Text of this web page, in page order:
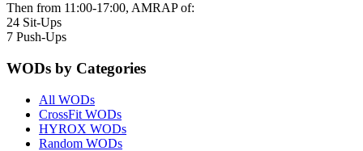
Then from 11:00-17:00, AMRAP of:
24 Sit-Ups
7 Push-Ups
WODs by Categories
All WODs
CrossFit WODs
HYROX WODs
Random WODs